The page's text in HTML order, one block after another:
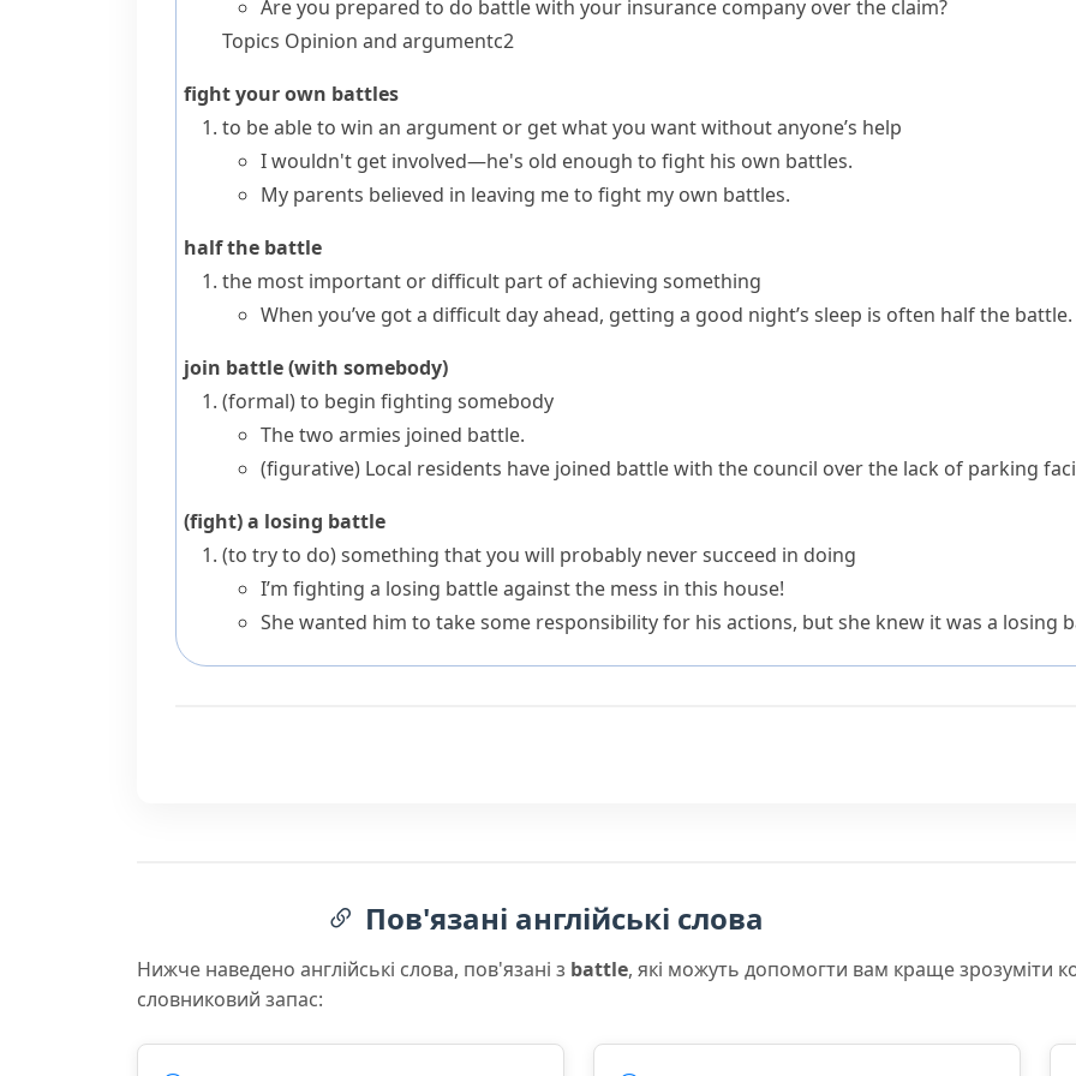
Are you prepared to do battle with your insurance company over the claim?
Topics Opinion and argumentc2
fight your own battles
to be able to win an argument or get what you want without anyone’s help
I wouldn't get involved—he's old enough to fight his own battles.
My parents believed in leaving me to fight my own battles.
half the battle
the most important or difficult part of achieving something
When you’ve got a difficult day ahead, getting a good night’s sleep is often half the battle.
join battle (with somebody)
(formal)to begin fighting somebody
The two armies joined battle.
(figurative) Local residents have joined battle with the council over the lack of parking
(fight) a losing battle
(to try to do) something that you will probably never succeed in doing
I’m fighting a losing battle against the mess in this house!
She wanted him to take some responsibility for his actions, but she knew it was a losing
Пов'язані англійські слова
Нижче наведено англійські слова, пов'язані з battle, які можуть допомогти вам краще зрозуміти
словниковий запас: